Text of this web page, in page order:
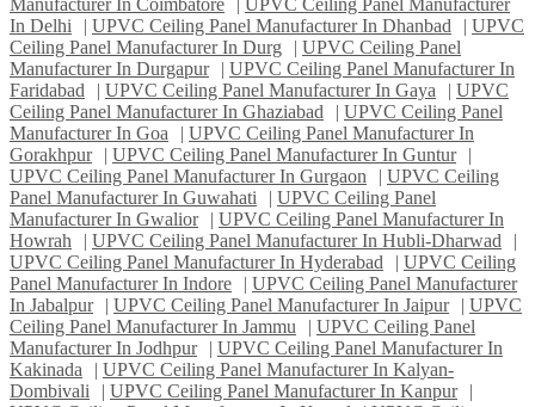
Manufacturer In Coimbatore
| UPVC Ceiling Panel Manufacturer
In Delhi
| UPVC Ceiling Panel Manufacturer In Dhanbad | UPVC
Ceiling Panel Manufacturer In Durg
| UPVC Ceiling Panel
Manufacturer In Durgapur
| UPVC Ceiling Panel Manufacturer In
Faridabad
| UPVC Ceiling Panel Manufacturer In Gaya | UPVC
Ceiling Panel Manufacturer In Ghaziabad
| UPVC Ceiling Panel
Manufacturer In Goa
| UPVC Ceiling Panel Manufacturer In
Gorakhpur
| UPVC Ceiling Panel Manufacturer In Guntur
|
UPVC Ceiling Panel Manufacturer In Gurgaon
| UPVC Ceiling
Panel Manufacturer In Guwahati
| UPVC Ceiling Panel
Manufacturer In Gwalior
| UPVC Ceiling Panel Manufacturer In
Howrah
| UPVC Ceiling Panel Manufacturer In Hubli-Dharwad
|
UPVC Ceiling Panel Manufacturer In Hyderabad
| UPVC Ceiling
Panel Manufacturer In Indore
| UPVC Ceiling Panel Manufacturer
In Jabalpur
| UPVC Ceiling Panel Manufacturer In Jaipur | UPVC
Ceiling Panel Manufacturer In Jammu
| UPVC Ceiling Panel
Manufacturer In Jodhpur
| UPVC Ceiling Panel Manufacturer In
Kakinada
| UPVC Ceiling Panel Manufacturer In Kalyan-
Dombivali
| UPVC Ceiling Panel Manufacturer In Kanpur
|